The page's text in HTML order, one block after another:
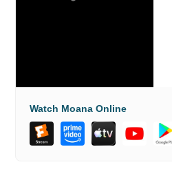
Watch Moana Online